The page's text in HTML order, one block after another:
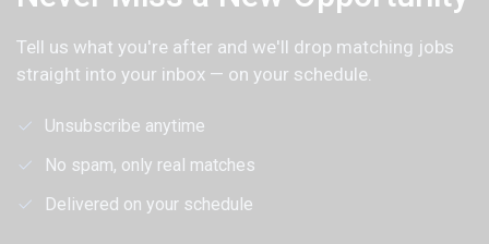
Tell us what you're after and we'll drop matching jobs
straight into your inbox — on your schedule.
Unsubscribe anytime
No spam, only real matches
Delivered on your schedule